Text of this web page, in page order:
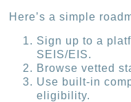
Here’s a simple
Sign up to a
SEIS/EIS.
Browse vetted
Use built-in
eligibility.